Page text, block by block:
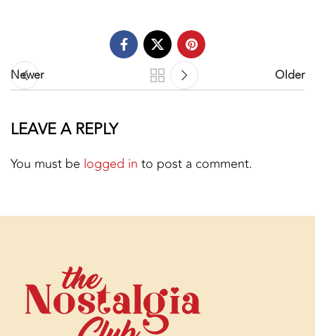
Newer Older
LEAVE A REPLY
You must be logged in to post a comment.